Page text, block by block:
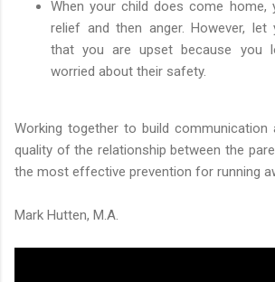
When your child does come home,
relief and then anger. However, let
that you are upset because you
worried about their safety.
Working together to build communication
quality of the relationship between the
the most effective prevention for running
Mark Hutten, M.A.